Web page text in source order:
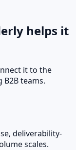
helps it
it to the
teams.
deliverability-
scales.